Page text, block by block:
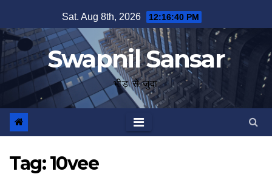
to
content
Sat. Aug 8th, 2026 12:16:41 PM
Swapnil Sansar
भीड़ से जुदा
Tag:10vee